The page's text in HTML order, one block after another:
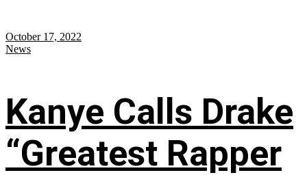
October 17, 2022
News
Kanye Calls Drake
“Greatest Rapper